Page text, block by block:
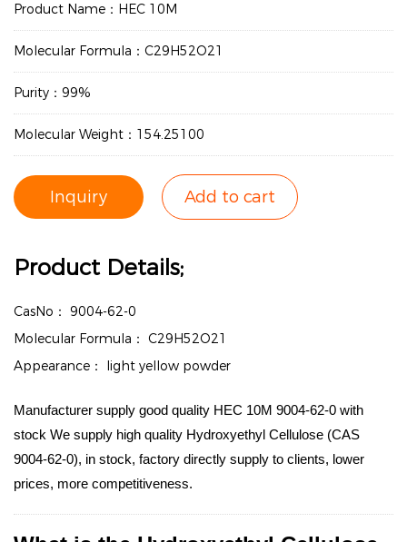
Product Name：HEC 10M
Molecular Formula：C29H52O21
Purity：99%
Molecular Weight：154.25100
Inquiry Add to cart
Product Details;
CasNo： 9004-62-0
Molecular Formula： C29H52O21
Appearance： light yellow powder
Manufacturer supply good quality HEC 10M 9004-62-0 with
stock We supply high quality Hydroxyethyl Cellulose (CAS
9004-62-0), in stock, factory directly supply to clients, lower
prices, more competitiveness.